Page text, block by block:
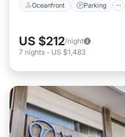
Oceanfront Parking
US $212/night
7 nights - US $1,483